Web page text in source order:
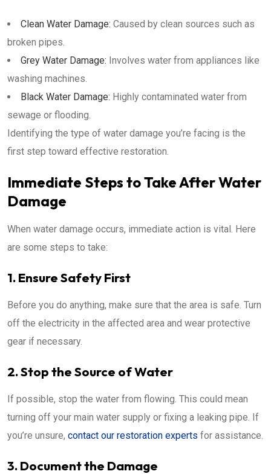
Clean Water Damage: Caused by clean sources such as
broken pipes.
Grey Water Damage: Involves water from appliances like
washing machines.
Black Water Damage: Highly contaminated water from
sewage or flooding.
Identifying the type of water damage you’re facing is the
first step toward effective restoration.
Immediate Steps to Take After Water
Damage
When water damage occurs, immediate action is vital. Here
are some steps to take:
1. Ensure Safety First
Before you do anything, make sure that the area is safe. Turn
off the electricity in the affected area and wear protective
gear if necessary.
2. Stop the Source of Water
If possible, stop the water from flowing. This could mean
turning off your main water supply or fixing a leaking pipe. If
you’re unsure, contact our restoration experts for assistance.
3. Document the Damage